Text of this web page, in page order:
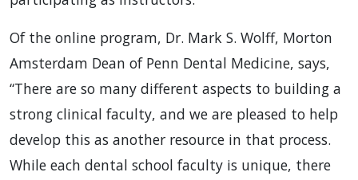
Of the online program, Dr. Mark S. Wolff, Morton
Amsterdam Dean of Penn Dental Medicine, says,
“There are so many different aspects to building a
strong clinical faculty, and we are pleased to help
develop this as another resource in that process.
While each dental school faculty is unique, there